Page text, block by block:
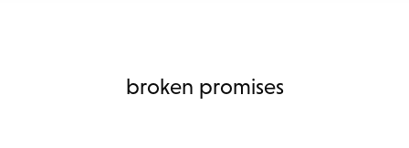
broken promises